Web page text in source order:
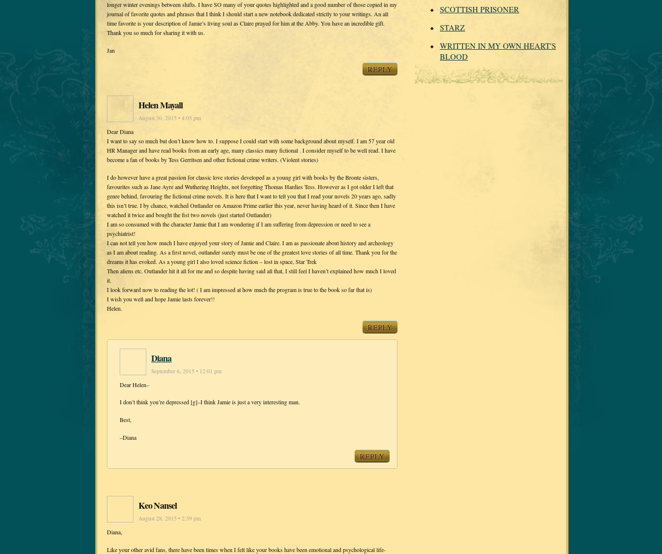
longer winter evenings between shifts. I have SO many of your quotes highlighted and a good number of those copied in my
journal of favorite quotes and phrases that I think I should start a new notebook dedicated strictly to your writings. An all
time favorite is your description of Jamie’s living soul as Claire prayed for him at the Abby. You have an incredible gift.
Thank you so much for sharing it with us.
Jan
REPLY
Helen Mayall
August 30, 2015 • 4:05 pm
Dear Diana
I want to say so much but don’t know how to. I suppose I could start with some background about myself. I am 57 year old
HR Manager and have read books from an early age, many classics many fictional . I consider myself to be well read. I have
become a fan of books by Tess Gerritsen and other fictional crime writers. (Violent stories)
I do however have a great passion for classic love stories developed as a young girl with books by the Bronte sisters,
favourites such as Jane Ayre and Wuthering Heights, not forgetting Thomas Hardies Tess. However as I got older I left that
genre behind, favouring the fictional crime novels. It is here that I want to tell you that I read your novels 20 years ago, sadly
this isn’t true. I by chance, watched Outlander on Amazon Prime earlier this year, never having heard of it. Since then I have
watched it twice and bought the fist two novels (just started Outlander)
I am so consumed with the character Jamie that I am wondering if I am suffering from depression or need to see a
psychiatrist!
I can not tell you how much I have enjoyed your story of Jamie and Claire. I am as passionate about history and archeology
as I am about reading. As a first novel, outlander surely must be one of the greatest love stories of all time. Thank you for the
dreams it has evoked. As a young girl I also loved science fiction – lost in space, Star Trek
Then aliens etc. Outlander hit it all for me and so despite having said all that, I still feel I haven’t explained how much I loved
it.
I look forward now to reading the lot! ( I am impressed at how much the program is true to the book so far that is)
I wish you well and hope Jamie lasts forever!!
Helen.
REPLY
Diana
September 6, 2015 • 12:01 pm
Dear Helen–
I don’t think you’re depressed [g]–I think Jamie is just a very interesting man.
Best,
–Diana
REPLY
Keo Nansel
August 28, 2015 • 2:39 pm
Diana,
Like your other avid fans, there have been times when I felt like your books have been emotional and psychological life-
SCOTTISH PRISONER
STARZ
WRITTEN IN MY OWN HEART'S
BLOOD